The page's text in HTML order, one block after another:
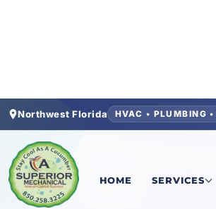
Northwest Florida HVAC • PLUMBING
HOME SERVICES